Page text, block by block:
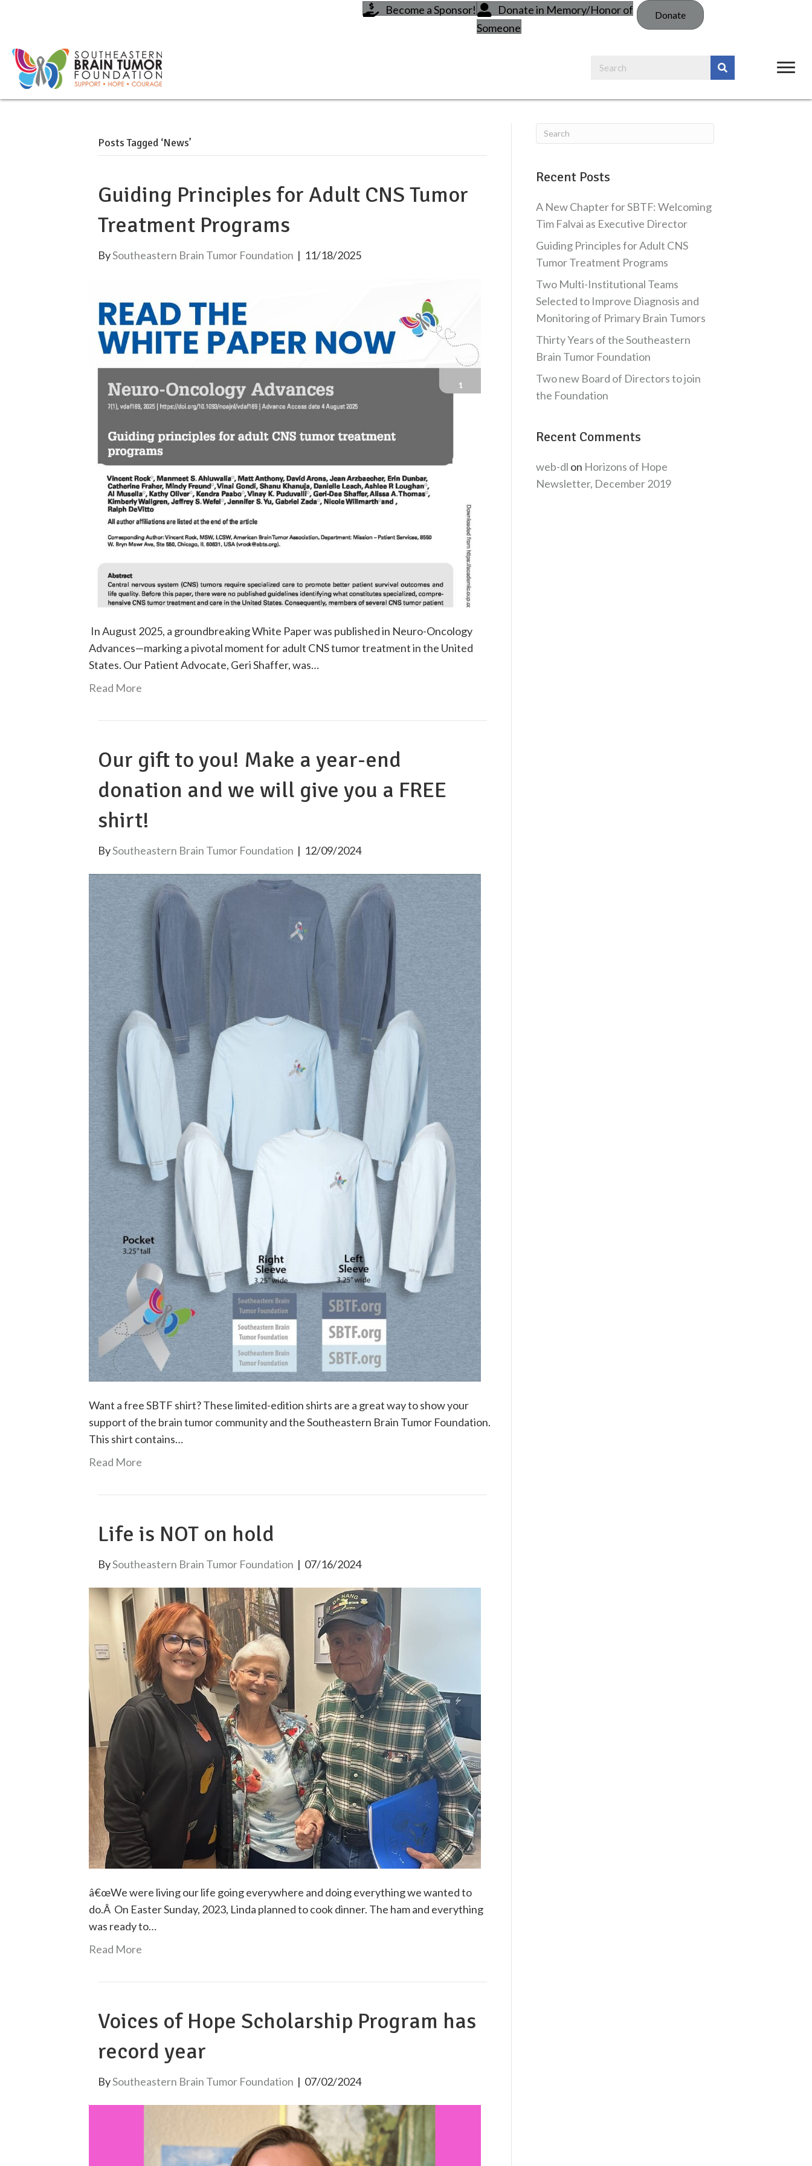
Become a Sponsor!
Donate in Memory/Honor of
Someone
Donate
Posts Tagged ‘News’
Guiding Principles for Adult CNS Tumor
Treatment Programs
BySoutheastern Brain Tumor Foundation | 11/18/2025
In August 2025, a groundbreaking White Paper was published in Neuro-Oncology
Advances—marking a pivotal moment for adult CNS tumor treatment in the United
States. Our Patient Advocate, Geri Shaffer, was…
Read More
Our gift to you! Make a year-end
donation and we will give you a FREE
shirt!
BySoutheastern Brain Tumor Foundation | 12/09/2024
Want a free SBTF shirt? These limited-edition shirts are a great way to show your
support of the brain tumor community and the Southeastern Brain Tumor Foundation.
This shirt contains…
Read More
Life is NOT on hold
BySoutheastern Brain Tumor Foundation | 07/16/2024
â€œWe were living our life going everywhere and doing everything we wanted to
do.Â On Easter Sunday, 2023, Linda planned to cook dinner. The ham and everything
was ready to…
Read More
Voices of Hope Scholarship Program has
record year
BySoutheastern Brain Tumor Foundation | 07/02/2024
Recent Posts
A New Chapter for SBTF: Welcoming
Tim Falvai as Executive Director
Guiding Principles for Adult CNS
Tumor Treatment Programs
Two Multi-Institutional Teams
Selected to Improve Diagnosis and
Monitoring of Primary Brain Tumors
Thirty Years of the Southeastern
Brain Tumor Foundation
Two new Board of Directors to join
the Foundation
Recent Comments
web-dl on Horizons of Hope
Newsletter, December 2019